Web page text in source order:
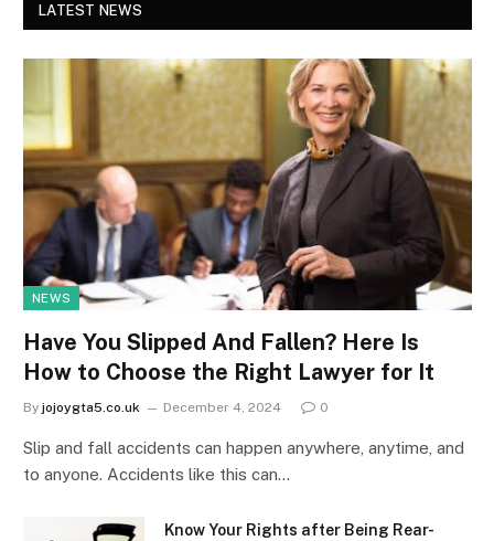
LATEST NEWS
NEWS
Have You Slipped And Fallen? Here Is
How to Choose the Right Lawyer for It
By jojoygta5.co.uk December 4, 2024 0
Slip and fall accidents can happen anywhere, anytime, and
to anyone. Accidents like this can…
Know Your Rights after Being Rear-